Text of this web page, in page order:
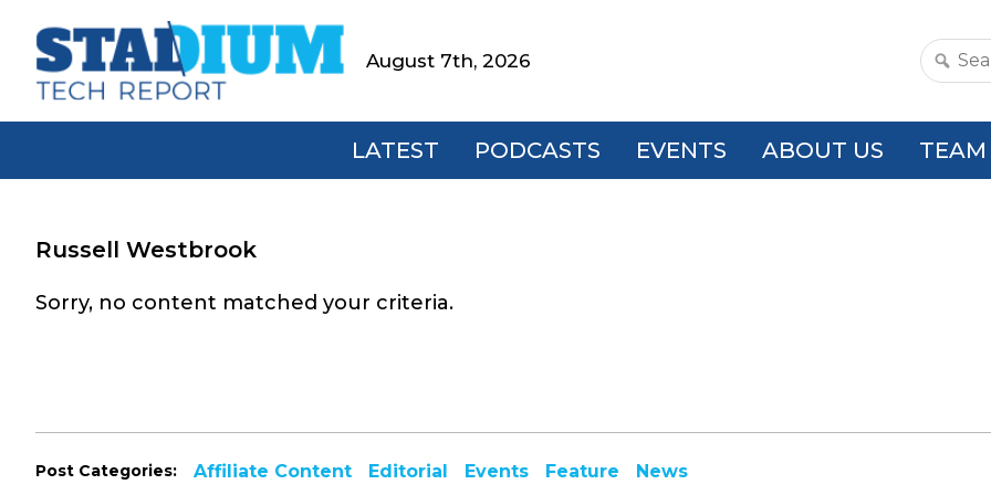
primary
main
footerStadium
Tech
Report
August 7th, 2026
Search
LATEST PODCASTS EVENTS ABOUT US TEAM
Russell Westbrook
Sorry, no content matched your criteria.
Post Categories: Affiliate Content Editorial Events Feature News